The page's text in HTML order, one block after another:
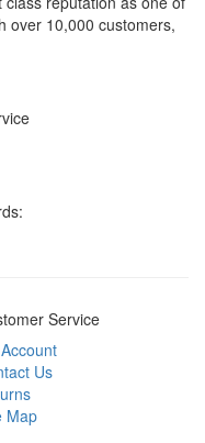
over 10,000 customers,
Service
Us
Map